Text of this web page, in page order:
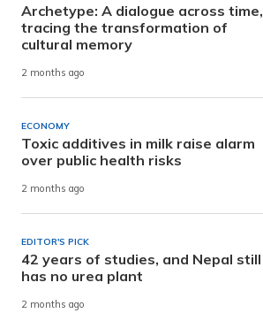
Archetype: A dialogue across time,
tracing the transformation of
cultural memory
2 months ago
ECONOMY
Toxic additives in milk raise alarm
over public health risks
2 months ago
EDITOR'S PICK
42 years of studies, and Nepal still
has no urea plant
2 months ago